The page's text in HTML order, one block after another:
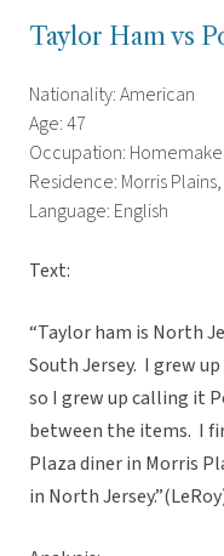
Taylor Ham vs
Nationality: American
Age: 47
Occupation:
Residence: Morris Plains,
Language: English
Text:
“Taylor ham is North
South Jersey. I grew
so I grew up calling it
between the items. I
Plaza diner in Morris
in North